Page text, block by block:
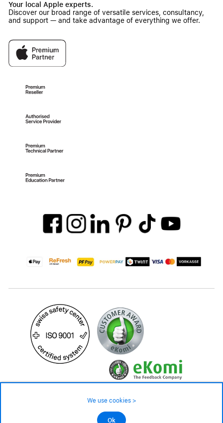
Your local Apple experts.
Discover our broad range of versatile services, consultancy,
and support — and take advantage of everything we offer.
©2026 All rights reserved.
We use cookies >
Ok